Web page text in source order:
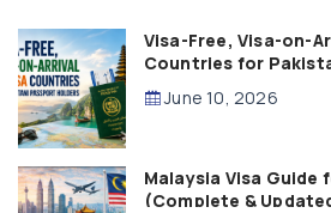
Visa-Free, Visa-on-
Countries for
(2026 Guide)
June 10, 2026
Malaysia Visa Guide
(Complete &